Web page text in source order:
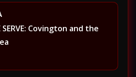
SERVE: Covington and the